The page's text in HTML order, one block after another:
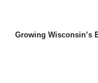
Growing Wisconsin’s